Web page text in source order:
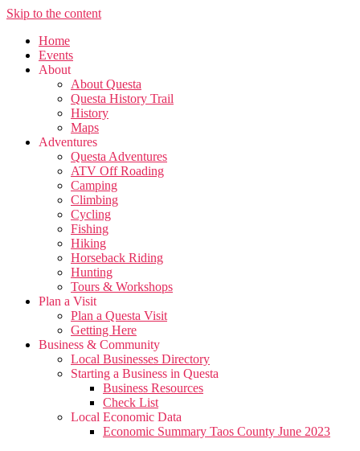
Skip to the content
Home
Events
About
About Questa
Questa History Trail
History
Maps
Adventures
Questa Adventures
ATV Off Roading
Camping
Climbing
Cycling
Fishing
Hiking
Horseback Riding
Hunting
Tours & Workshops
Plan a Visit
Plan a Questa Visit
Getting Here
Business & Community
Local Businesses Directory
Starting a Business in Questa
Business Resources
Check List
Local Economic Data
Economic Summary Taos County June 2023